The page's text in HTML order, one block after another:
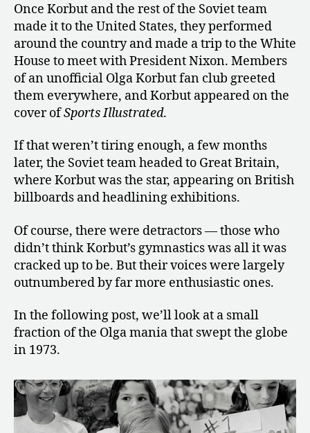
Once Korbut and the rest of the Soviet team
made it to the United States, they performed
around the country and made a trip to the White
House to meet with President Nixon. Members
of an unofficial Olga Korbut fan club greeted
them everywhere, and Korbut appeared on the
cover ofSports Illustrated.
If that weren’t tiring enough, a few months
later, the Soviet team headed to Great Britain,
where Korbut was the star, appearing on British
billboards and headlining exhibitions.
Of course, there were detractors — those who
didn’t think Korbut’s gymnastics was all it was
cracked up to be. But their voices were largely
outnumbered by far more enthusiastic ones.
In the following post, we’ll look at a small
fraction of the Olga mania that swept the globe
in 1973.